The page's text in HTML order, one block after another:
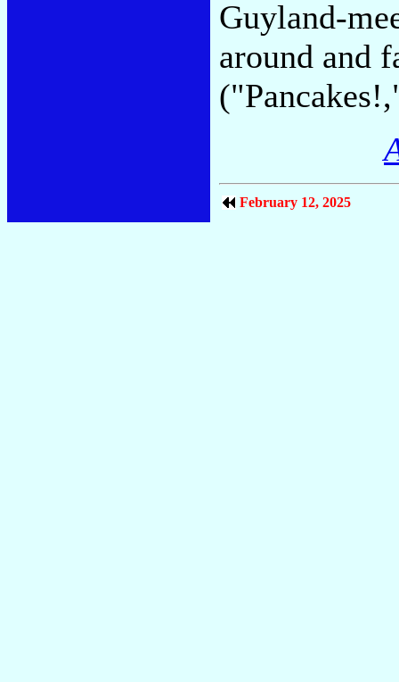
Guyland-
around and
February 12, 2025